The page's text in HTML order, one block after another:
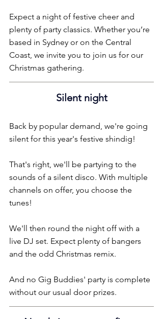
Expect a night of festive cheer and
plenty of party classics. Whether you’re
based in Sydney or on the Central
Coast, we invite you to join us for our
Christmas gathering.
Silent night
Back by popular demand, we're going
silent for this year's festive shindig!
That's right, we'll be partying to the
sounds of a silent disco. With multiple
channels on offer, you choose the
tunes!
We'll then round the night off with a
live DJ set. Expect plenty of bangers
and the odd Christmas remix.
And no Gig Buddies' party is complete
without our usual door prizes.